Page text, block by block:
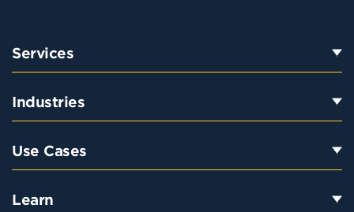
Services
Industries
Use Cases
Learn